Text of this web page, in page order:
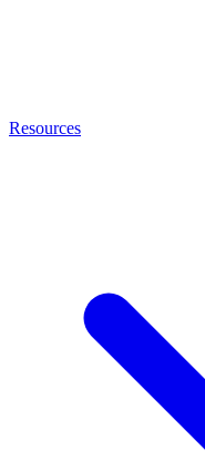
Resources